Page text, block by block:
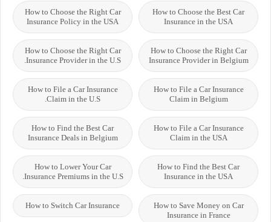
How to Choose the Best Car
Insurance in the USA
How to Choose the Right Car
Insurance Policy in the USA
How to Choose the Right Car
Insurance Provider in Belgium
How to Choose the Right Car
Insurance Provider in the U.S.
How to File a Car Insurance
Claim in Belgium
How to File a Car Insurance
Claim in the U.S.
How to File a Car Insurance
Claim in the USA
How to Find the Best Car
Insurance Deals in Belgium
How to Find the Best Car
Insurance in the USA
How to Lower Your Car
Insurance Premiums in the U.S.
How to Save Money on Car
Insurance in France
How to Switch Car Insurance